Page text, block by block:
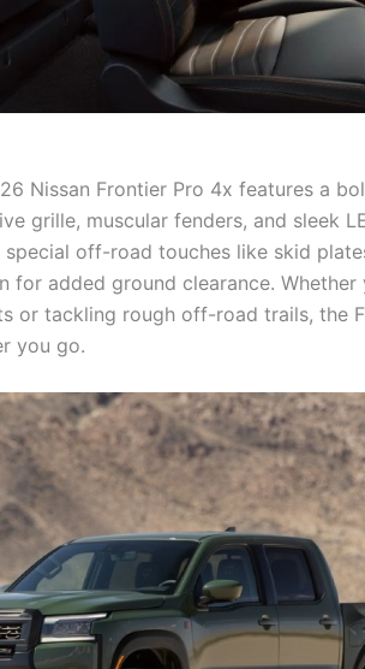
Nissan Frontier Pro 4x features a
grille, muscular fenders, and sleek
off-road touches like skid
for added ground clearance. Whether
or tackling rough off-road trails, the
you go.